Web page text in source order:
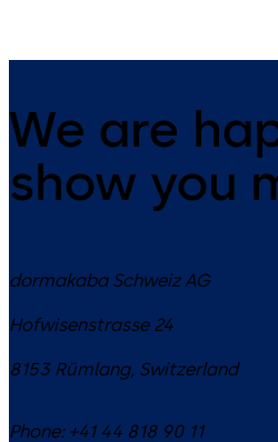
We are
show you
dormakaba Schweiz AG
Hofwisenstrasse 24
8153 Rümlang, Switzerland
Phone: +41 44 818 90 11